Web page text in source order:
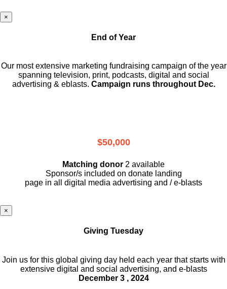
×
End of Year
Our most extensive marketing fundraising campaign of the year
spanning television, print, podcasts, digital and social
advertising & eblasts. Campaign runs throughout Dec.
$50,000
Matching donor 2 available
Sponsor/s included on donate landing
page in all digital media advertising and / e-blasts
×
Giving Tuesday
Join us for this global giving day held each year that starts with
extensive digital and social advertising, and e-blasts
December 3 , 2024